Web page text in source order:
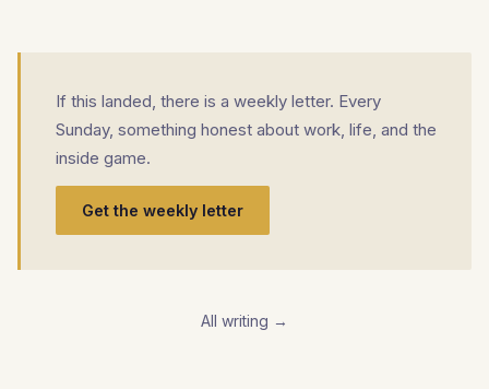
If this landed, there is a weekly letter. Every
Sunday, something honest about work, life, and the
inside game.
Get the weekly letter
All writing →